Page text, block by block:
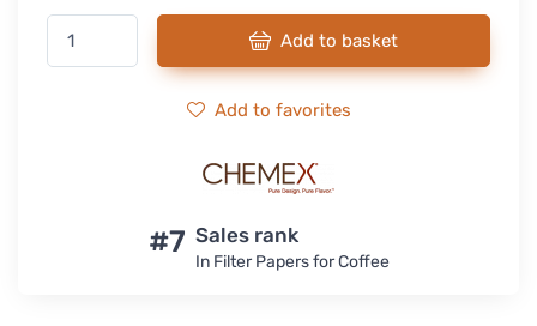
Add to basket
Add to favorites
#7 Sales rank
In Filter Papers for Coffee